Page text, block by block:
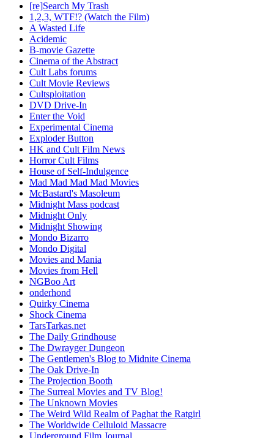
[re]Search My Trash
1,2,3, WTF!? (Watch the Film)
A Wasted Life
Acidemic
B-movie Gazette
Cinema of the Abstract
Cult Labs forums
Cult Movie Reviews
Cultsploitation
DVD Drive-In
Enter the Void
Experimental Cinema
Exploder Button
HK and Cult Film News
Horror Cult Films
House of Self-Indulgence
Mad Mad Mad Mad Movies
McBastard's Masoleum
Midnight Mass podcast
Midnight Only
Midnight Showing
Mondo Bizarro
Mondo Digital
Movies and Mania
Movies from Hell
NGBoo Art
onderhond
Quirky Cinema
Shock Cinema
TarsTarkas.net
The Daily Grindhouse
The Dwrayger Dungeon
The Gentlemen's Blog to Midnite Cinema
The Oak Drive-In
The Projection Booth
The Surreal Movies and TV Blog!
The Unknown Movies
The Weird Wild Realm of Paghat the Ratgirl
The Worldwide Celluloid Massacre